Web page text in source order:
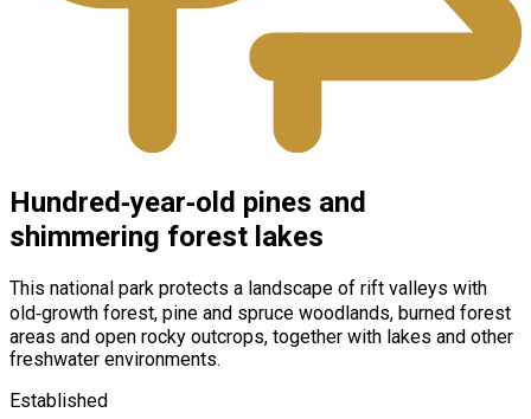
Hundred‑year‑old pines and
shimmering forest lakes
This national park protects a landscape of rift valleys with
old‑growth forest, pine and spruce woodlands, burned forest
areas and open rocky outcrops, together with lakes and other
freshwater environments.
Established